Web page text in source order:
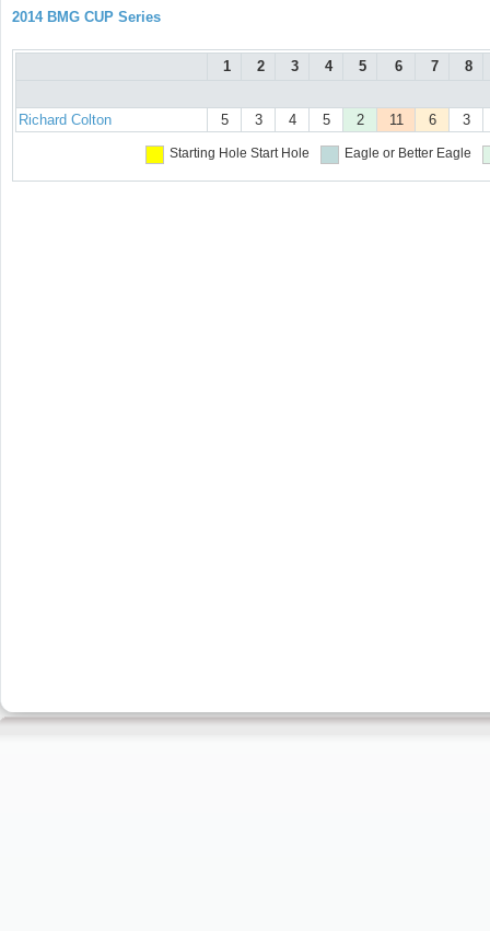
2014 BMG CUP Series
1 2 3 4 5 6 7 8
Richard Colton 5 3 4 5 2 11 6 3
Starting Hole Start Hole Eagle or Better Eagle